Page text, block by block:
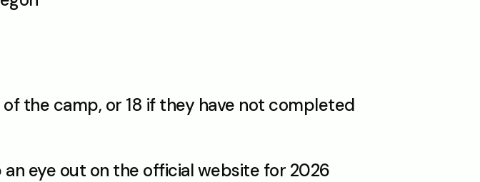
the camp, or 18 if they have not completed
eye out on the official website for 2026